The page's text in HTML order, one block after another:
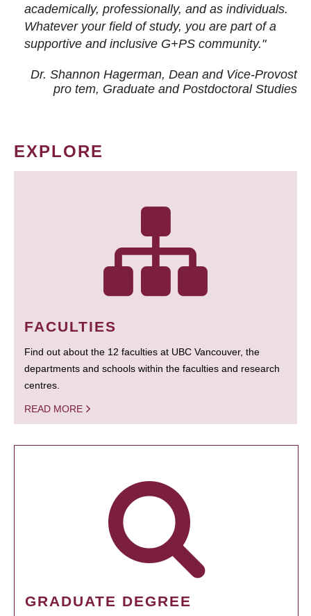
academically, professionally, and as individuals.
Whatever your field of study, you are part of a
supportive and inclusive G+PS community."
Dr. Shannon Hagerman, Dean and Vice-Provost
pro tem, Graduate and Postdoctoral Studies
EXPLORE
FACULTIES
Find out about the 12 faculties at UBC Vancouver, the
departments and schools within the faculties and research
centres.
READ MORE
GRADUATE DEGREE